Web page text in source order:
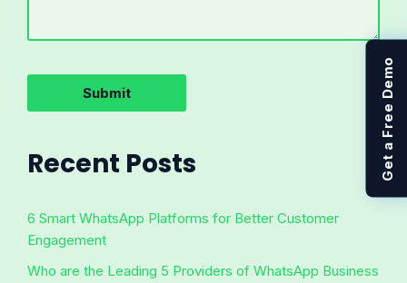
Recent Posts
6 Smart WhatsApp Platforms for Better Customer
Engagement
Who are the Leading 5 Providers of WhatsApp Business
Get a Free Demo